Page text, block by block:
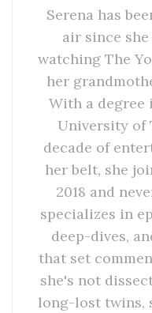
Serena has
air since she
watching The
her
With a degree
University of
decade of
her belt, she
2018 and
specializes in
deep-dives,
that set
she's not
long-lost twins,